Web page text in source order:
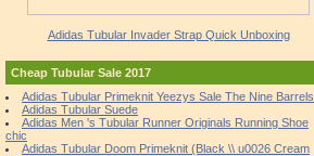
Adidas Tubular Invader Strap Quick Unboxing
Cheap Tubular Sale 2017
Adidas Tubular Primeknit Yeezys Sale The Nine Barrels
Adidas Tubular Suede
Adidas Men 's Tubular Runner Originals Running Shoe
chic
Adidas Tubular Doom Primeknit (Black \\ u0026 Cream